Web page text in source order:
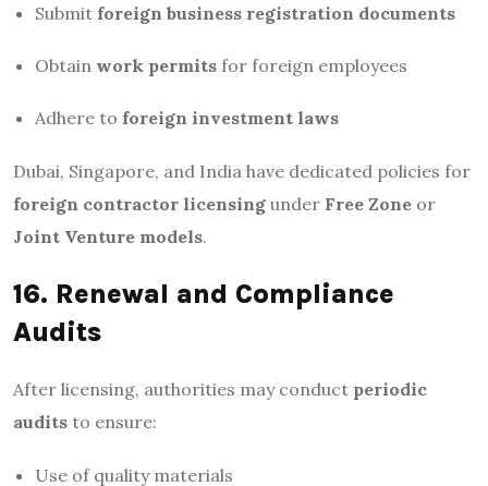
Submit foreign business registration documents
Obtain work permits for foreign employees
Adhere to foreign investment laws
Dubai, Singapore, and India have dedicated policies for
foreign contractor licensing under Free Zone or
Joint Venture models.
16. Renewal and Compliance
Audits
After licensing, authorities may conduct periodic
audits to ensure:
Use of quality materials